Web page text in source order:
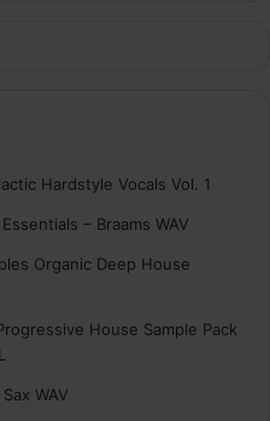
Hardstyle Vocals Vol. 1
– Braams WAV
Organic Deep House
House Sample Pack
WAV